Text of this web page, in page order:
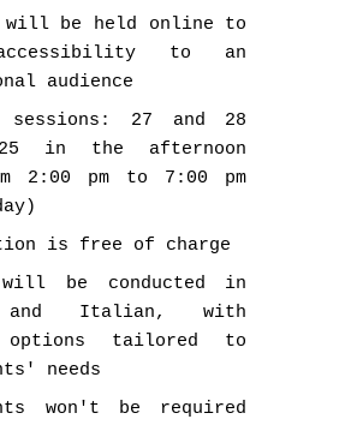
will be held online to
to an
audience
sessions: 27 and 28
in the afternoon
2:00 pm to 7:00 pm
is free of charge
will be conducted in
and Italian, with
options tailored to
needs
won't be required